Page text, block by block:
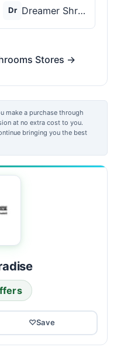
Dr Dreamer Shrooms
Stores →
make a purchase through
at no extra cost to you.
bringing you the best
♡Save